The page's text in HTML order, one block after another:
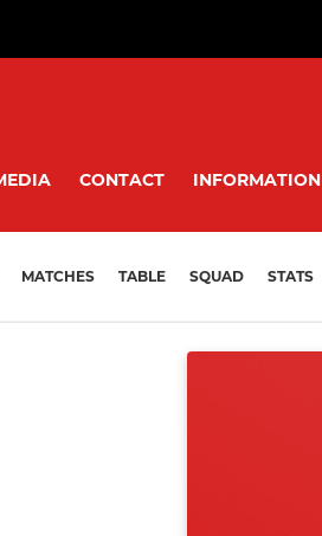
CONTACT INFORMATION
MATCHES TABLE SQUAD STATS